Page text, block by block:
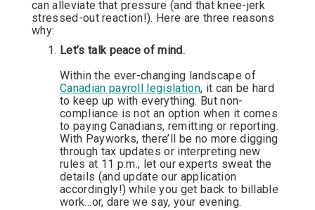
can alleviate that pressure (and that knee-jerk
stressed-out reaction!). Here are three reasons
why:
Let’s talk peace of mind.
Within the ever-changing landscape of
Canadian payroll legislation, it can be hard
to keep up with everything. But non-
compliance is not an option when it comes
to paying Canadians, remitting or reporting.
With Payworks, there’ll be no more digging
through tax updates or interpreting new
rules at 11 p.m.; let our experts sweat the
details (and update our application
accordingly!) while you get back to billable
work…or, dare we say, your evening.